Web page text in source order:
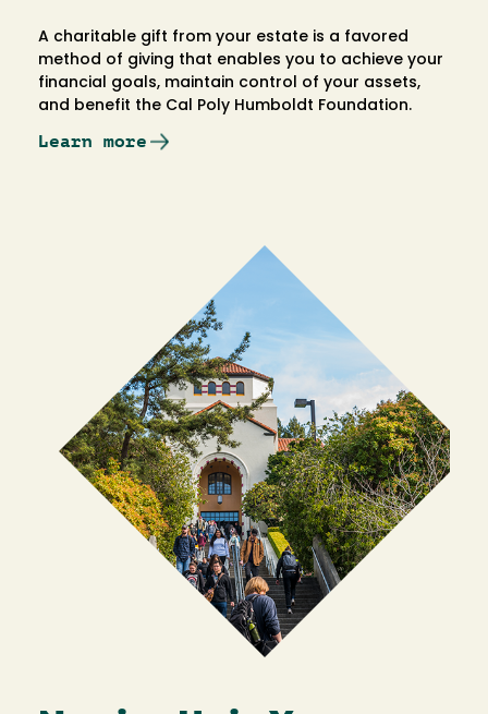
A charitable gift from your estate is a favored
method of giving that enables you to achieve your
financial goals, maintain control of your assets,
and benefit the Cal Poly Humboldt Foundation.
Learn more